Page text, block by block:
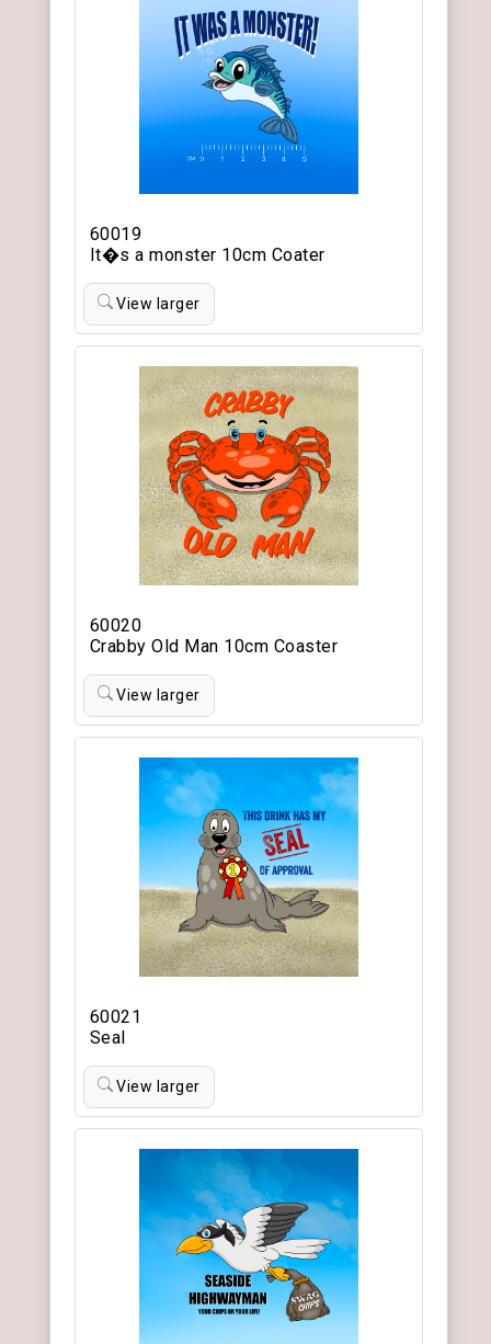
60019
It�s a monster 10cm Coater
View larger
60020
Crabby Old Man 10cm Coaster
View larger
60021
Seal
View larger